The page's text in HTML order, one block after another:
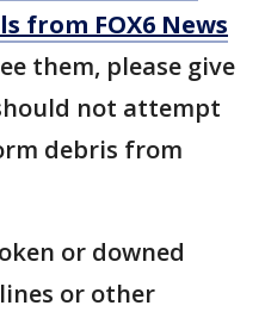
from FOX6 News
them, please give
not attempt
debris from
or downed
or other